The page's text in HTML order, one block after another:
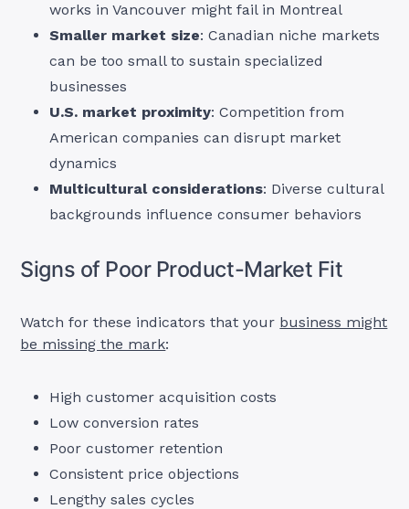
works in Vancouver might fail in Montreal
Smaller market size: Canadian niche markets
can be too small to sustain specialized
businesses
U.S. market proximity: Competition from
American companies can disrupt market
dynamics
Multicultural considerations: Diverse cultural
backgrounds influence consumer behaviors
Signs of Poor Product-Market Fit
Watch for these indicators that your business might
be missing the mark:
High customer acquisition costs
Low conversion rates
Poor customer retention
Consistent price objections
Lengthy sales cycles